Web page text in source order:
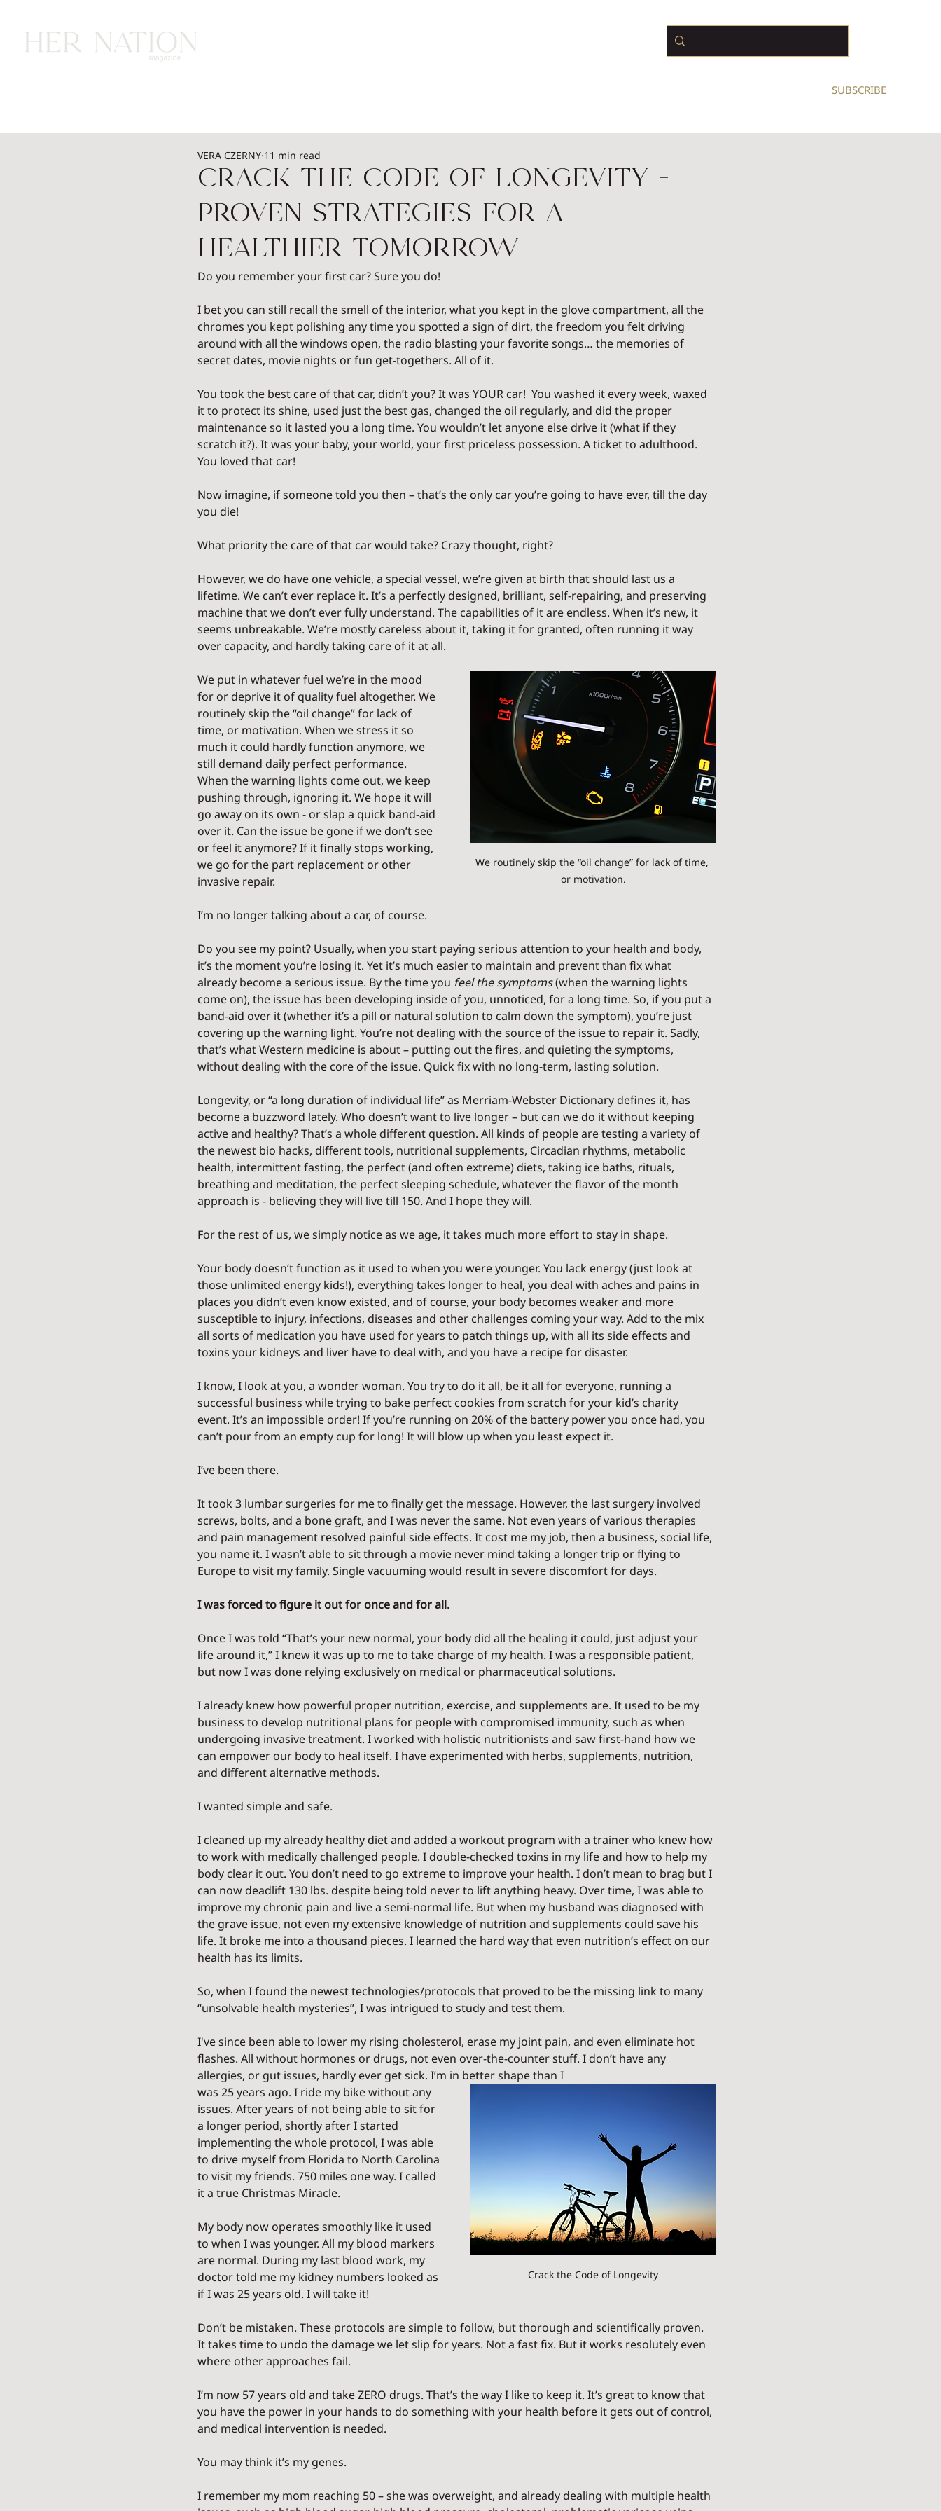
SUBSCRIBE
Crack the Code of Longevity -
Proven Strategies for a
Healthier Tomorrow
VERA CZERNY 11 min read
Do you remember your first car? Sure you do!
I bet you can still recall the smell of the interior, what you kept in the glove compartment, all the
chromes you kept polishing any time you spotted a sign of dirt, the freedom you felt driving
around with all the windows open, the radio blasting your favorite songs… the memories of
secret dates, movie nights or fun get-togethers. All of it.
You took the best care of that car, didn’t you? It was YOUR car!  You washed it every week, waxed
it to protect its shine, used just the best gas, changed the oil regularly, and did the proper
maintenance so it lasted you a long time. You wouldn’t let anyone else drive it (what if they
scratch it?). It was your baby, your world, your first priceless possession. A ticket to adulthood.
You loved that car!
Now imagine, if someone told you then – that’s the only car you’re going to have ever, till the day
you die!
What priority the care of that car would take? Crazy thought, right?
However, we do have one vehicle, a special vessel, we’re given at birth that should last us a
lifetime. We can’t ever replace it. It’s a perfectly designed, brilliant, self-repairing, and preserving
machine that we don’t ever fully understand. The capabilities of it are endless. When it’s new, it
seems unbreakable. We’re mostly careless about it, taking it for granted, often running it way
over capacity, and hardly taking care of it at all.
We routinely skip the “oil change” for lack of time,
or motivation.
We put in whatever fuel we’re in the mood
for or deprive it of quality fuel altogether. We
routinely skip the “oil change” for lack of
time, or motivation. When we stress it so
much it could hardly function anymore, we
still demand daily perfect performance.
When the warning lights come out, we keep
pushing through, ignoring it. We hope it will
go away on its own - or slap a quick band-aid
over it. Can the issue be gone if we don’t see
or feel it anymore? If it finally stops working,
we go for the part replacement or other
invasive repair.
I’m no longer talking about a car, of course.
Do you see my point? Usually, when you start paying serious attention to your health and body,
it’s the moment you’re losing it. Yet it’s much easier to maintain and prevent than fix what
already become a serious issue. By the time you feel the symptoms (when the warning lights
come on), the issue has been developing inside of you, unnoticed, for a long time. So, if you put a
band-aid over it (whether it’s a pill or natural solution to calm down the symptom), you’re just
covering up the warning light. You’re not dealing with the source of the issue to repair it. Sadly,
that’s what Western medicine is about – putting out the fires, and quieting the symptoms,
without dealing with the core of the issue. Quick fix with no long-term, lasting solution.
Longevity, or “a long duration of individual life” as Merriam-Webster Dictionary defines it, has
become a buzzword lately. Who doesn’t want to live longer – but can we do it without keeping
active and healthy? That’s a whole different question. All kinds of people are testing a variety of
the newest bio hacks, different tools, nutritional supplements, Circadian rhythms, metabolic
health, intermittent fasting, the perfect (and often extreme) diets, taking ice baths, rituals,
breathing and meditation, the perfect sleeping schedule, whatever the flavor of the month
approach is - believing they will live till 150. And I hope they will.
For the rest of us, we simply notice as we age, it takes much more effort to stay in shape.
Your body doesn’t function as it used to when you were younger. You lack energy (just look at
those unlimited energy kids!), everything takes longer to heal, you deal with aches and pains in
places you didn’t even know existed, and of course, your body becomes weaker and more
susceptible to injury, infections, diseases and other challenges coming your way. Add to the mix
all sorts of medication you have used for years to patch things up, with all its side effects and
toxins your kidneys and liver have to deal with, and you have a recipe for disaster.
I know, I look at you, a wonder woman. You try to do it all, be it all for everyone, running a
successful business while trying to bake perfect cookies from scratch for your kid’s charity
event. It’s an impossible order! If you’re running on 20% of the battery power you once had, you
can’t pour from an empty cup for long! It will blow up when you least expect it.
I’ve been there.
It took 3 lumbar surgeries for me to finally get the message. However, the last surgery involved
screws, bolts, and a bone graft, and I was never the same. Not even years of various therapies
and pain management resolved painful side effects. It cost me my job, then a business, social life,
you name it. I wasn’t able to sit through a movie never mind taking a longer trip or flying to
Europe to visit my family. Single vacuuming would result in severe discomfort for days.
I was forced to figure it out for once and for all.
Once I was told “That’s your new normal, your body did all the healing it could, just adjust your
life around it,” I knew it was up to me to take charge of my health. I was a responsible patient,
but now I was done relying exclusively on medical or pharmaceutical solutions.
I already knew how powerful proper nutrition, exercise, and supplements are. It used to be my
business to develop nutritional plans for people with compromised immunity, such as when
undergoing invasive treatment. I worked with holistic nutritionists and saw first-hand how we
can empower our body to heal itself. I have experimented with herbs, supplements, nutrition,
and different alternative methods.
I wanted simple and safe.
I cleaned up my already healthy diet and added a workout program with a trainer who knew how
to work with medically challenged people. I double-checked toxins in my life and how to help my
body clear it out. You don’t need to go extreme to improve your health. I don’t mean to brag but I
can now deadlift 130 lbs. despite being told never to lift anything heavy. Over time, I was able to
improve my chronic pain and live a semi-normal life. But when my husband was diagnosed with
the grave issue, not even my extensive knowledge of nutrition and supplements could save his
life. It broke me into a thousand pieces. I learned the hard way that even nutrition’s effect on our
health has its limits.
So, when I found the newest technologies/protocols that proved to be the missing link to many
“unsolvable health mysteries”, I was intrigued to study and test them.
I've since been able to lower my rising cholesterol, erase my joint pain, and even eliminate hot
flashes. All without hormones or drugs, not even over-the-counter stuff. I don’t have any
allergies, or gut issues, hardly ever get sick. I’m in better shape than I
Crack the Code of Longevity
was 25 years ago. I ride my bike without any
issues. After years of not being able to sit for
a longer period, shortly after I started
implementing the whole protocol, I was able
to drive myself from Florida to North Carolina
to visit my friends. 750 miles one way. I called
it a true Christmas Miracle.
My body now operates smoothly like it used
to when I was younger. All my blood markers
are normal. During my last blood work, my
doctor told me my kidney numbers looked as
if I was 25 years old. I will take it!
Don’t be mistaken. These protocols are simple to follow, but thorough and scientifically proven.
It takes time to undo the damage we let slip for years. Not a fast fix. But it works resolutely even
where other approaches fail.
I’m now 57 years old and take ZERO drugs. That’s the way I like to keep it. It’s great to know that
you have the power in your hands to do something with your health before it gets out of control,
and medical intervention is needed.
You may think it’s my genes.
I remember my mom reaching 50 – she was overweight, and already dealing with multiple health